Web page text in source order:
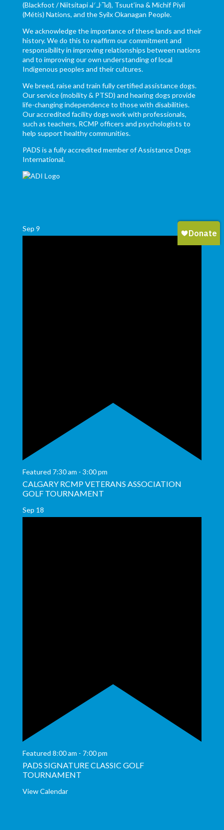
(Blackfoot / Niitsítapi ᖹᐟᒧᐧᒣᑯ), Tsuut’ina & Michif Piyii
(Métis) Nations, and the Syilx Okanagan People.
We acknowledge the importance of these lands and their
history. We do this to reaffirm our commitment and
responsibility in improving relationships between nations
and to improving our own understanding of local
Indigenous peoples and their cultures.
We breed, raise and train fully certified assistance dogs.
Our service (mobility & PTSD) and hearing dogs provide
life-changing independence to those with disabilities.
Our accredited facility dogs work with professionals,
such as teachers, RCMP officers and psychologists to
help support healthy communities.
PADS is a fully accredited member of Assistance Dogs
International.
Sep 9
Featured 7:30 am - 3:00 pm
CALGARY RCMP VETERANS ASSOCIATION
GOLF TOURNAMENT
Sep 18
Featured 8:00 am - 7:00 pm
PADS SIGNATURE CLASSIC GOLF
TOURNAMENT
View Calendar